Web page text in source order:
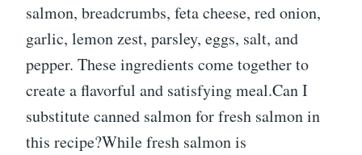
salmon, breadcrumbs, feta cheese, red onion,
garlic, lemon zest, parsley, eggs, salt, and
pepper. These ingredients come together to
create a flavorful and satisfying meal.Can I
substitute canned salmon for fresh salmon in
this recipe?While fresh salmon is